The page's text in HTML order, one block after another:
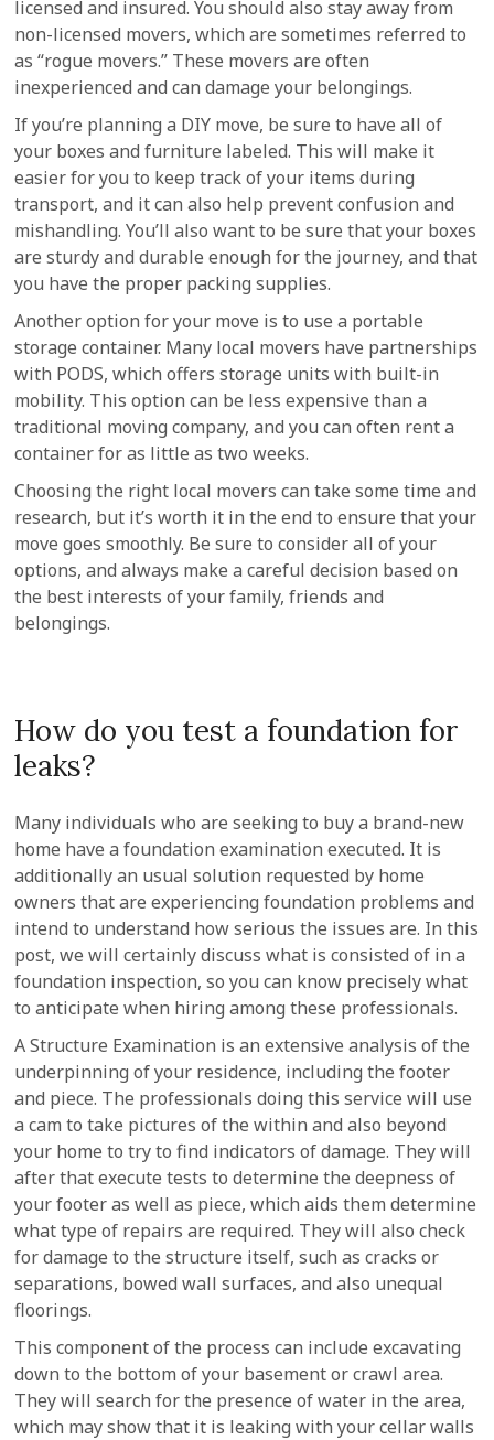
licensed and insured. You should also stay away from
non-licensed movers, which are sometimes referred to
as “rogue movers.” These movers are often
inexperienced and can damage your belongings.
If you’re planning a DIY move, be sure to have all of
your boxes and furniture labeled. This will make it
easier for you to keep track of your items during
transport, and it can also help prevent confusion and
mishandling. You’ll also want to be sure that your boxes
are sturdy and durable enough for the journey, and that
you have the proper packing supplies.
Another option for your move is to use a portable
storage container. Many local movers have partnerships
with PODS, which offers storage units with built-in
mobility. This option can be less expensive than a
traditional moving company, and you can often rent a
container for as little as two weeks.
Choosing the right local movers can take some time and
research, but it’s worth it in the end to ensure that your
move goes smoothly. Be sure to consider all of your
options, and always make a careful decision based on
the best interests of your family, friends and
belongings.
How do you test a foundation for
leaks?
Many individuals who are seeking to buy a brand-new
home have a foundation examination executed. It is
additionally an usual solution requested by home
owners that are experiencing foundation problems and
intend to understand how serious the issues are. In this
post, we will certainly discuss what is consisted of in a
foundation inspection, so you can know precisely what
to anticipate when hiring among these professionals.
A Structure Examination is an extensive analysis of the
underpinning of your residence, including the footer
and piece. The professionals doing this service will use
a cam to take pictures of the within and also beyond
your home to try to find indicators of damage. They will
after that execute tests to determine the deepness of
your footer as well as piece, which aids them determine
what type of repairs are required. They will also check
for damage to the structure itself, such as cracks or
separations, bowed wall surfaces, and also unequal
floorings.
This component of the process can include excavating
down to the bottom of your basement or crawl area.
They will search for the presence of water in the area,
which may show that it is leaking with your cellar walls